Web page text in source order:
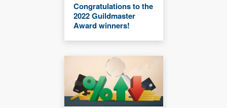
Congratulations to the
2022 Guildmaster
Award winners!